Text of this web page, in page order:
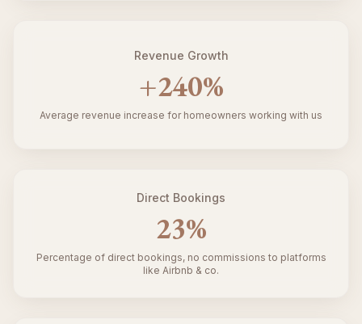
Revenue Growth
+240%
Average revenue increase for homeowners working with us
Direct Bookings
23%
Percentage of direct bookings, no commissions to platforms
like Airbnb & co.